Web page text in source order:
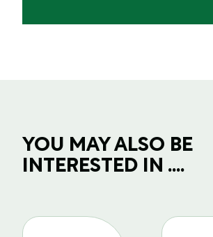
YOU MAY ALSO BE
INTERESTED IN ....